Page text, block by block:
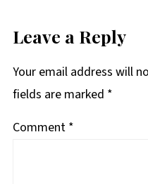
Leave a Reply
Your email address will
fields are marked *
Comment *